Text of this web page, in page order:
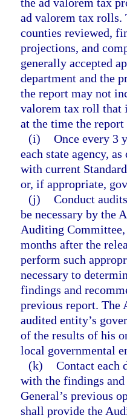
ad valorem tax rolls.
counties reviewed,
projections, and
generally accepted
department and the
the report may not
valorem tax roll that
at the time the report
(i) Once every 3
each state agency,
with current
or, if appropriate,
(j) Conduct
be necessary by the
Auditing
months after the
perform such
necessary to
findings and
previous report. The
audited entity’s
of the results of his
local governmental
(k) Contact each
with the findings
General’s previous
shall provide the